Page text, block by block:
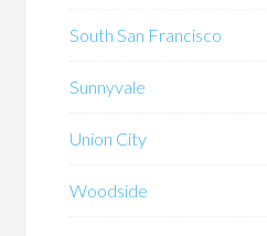
South San Francisco
Sunnyvale
Union City
Woodside